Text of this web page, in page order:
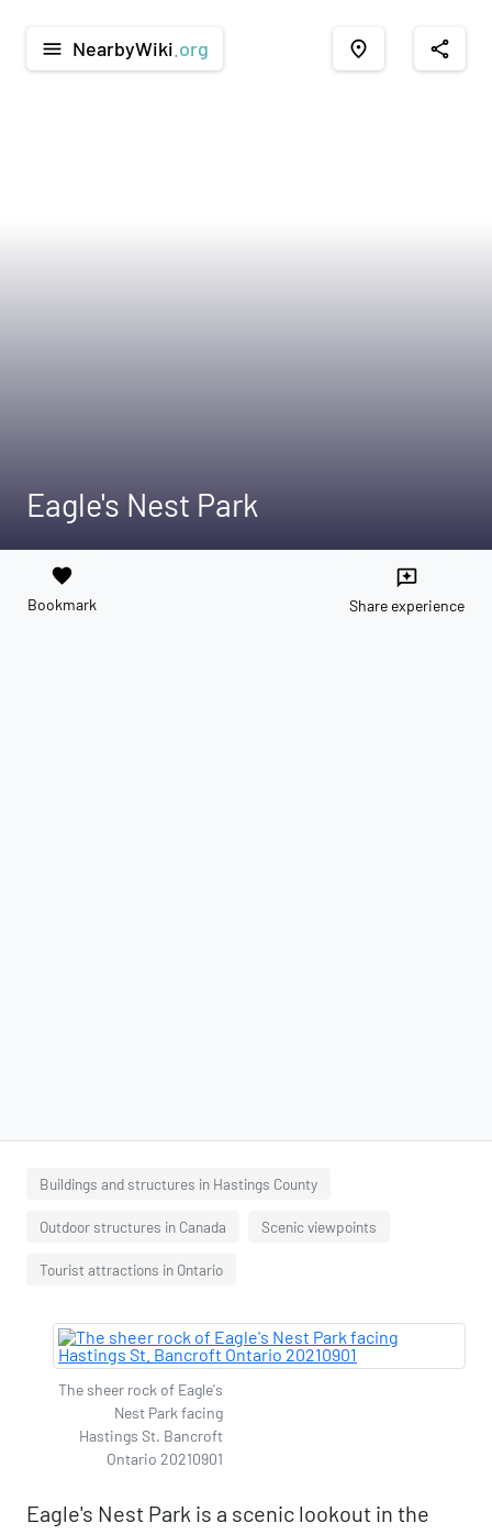
menu NearbyWiki .org place share
Eagle's Nest Park
favorite
Bookmark
reviews
Share experience
Buildings and structures in Hastings County
Outdoor structures in Canada Scenic viewpoints
Tourist attractions in Ontario
The sheer rock of Eagle's
Nest Park facing
Hastings St. Bancroft
Ontario 20210901
Eagle's Nest Park is a scenic lookout in the